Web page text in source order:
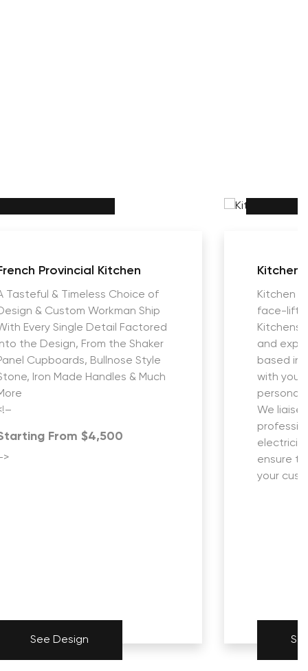
Provincial Kitchen
Tasteful & Timeless Choice of
& Custom Workman Ship
Every Single Detail Factored
the Design, From the Shaker
Cupboards, Bullnose Style
Iron Made Handles & Much
From $4,500
See Design
Kitchen
face-lift
Kitchens
and
based in
with you
We liaise
ensure
your